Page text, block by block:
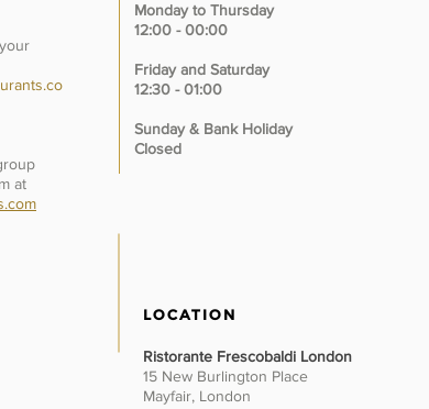
at
Monday to Thursday
12:00 - 00:00
Friday and Saturday
12:30 - 01:00
Sunday & Bank Holiday
Closed
LOCATION
Ristorante Frescobaldi London
15 New Burlington Place
Mayfair, London